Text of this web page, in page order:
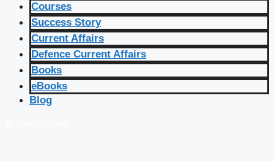
Courses
Success Story
Current Affairs
Defence Current Affairs
Books
eBooks
Blog